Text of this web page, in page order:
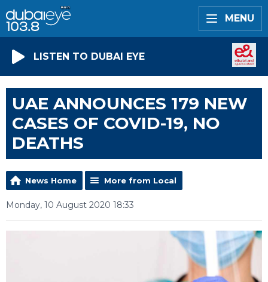
MENU
LISTEN TO DUBAI EYE
UAE ANNOUNCES 179 NEW
CASES OF COVID-19, NO
DEATHS
News Home More from Local
Monday, 10 August 2020 18:33